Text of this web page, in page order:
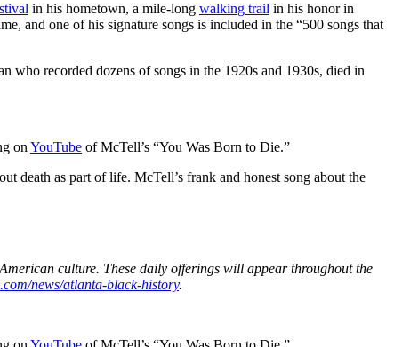
in his hometown, a mile-long walking trail in his honor in
and one of his signature songs is included in the “500 songs that
who recorded dozens of songs in the 1920s and 1930s, died in
on YouTube of McTell’s “You Was Born to Die.”
death as part of life. McTell’s frank and honest song about the
culture. These daily offerings will appear throughout the
news/atlanta-black-history.